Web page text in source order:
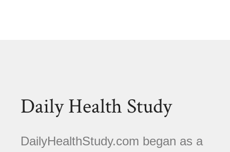
Daily Health Study
DailyHealthStudy.com began as a